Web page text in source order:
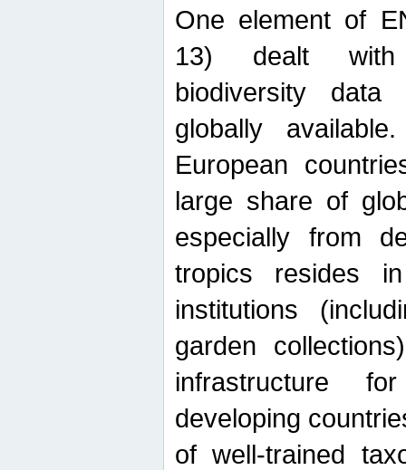
One element of
13) dealt with
biodiversity data
globally
European
large share of
especially from
tropics resides
institutions
garden
infrastructure
developing
of well-trained